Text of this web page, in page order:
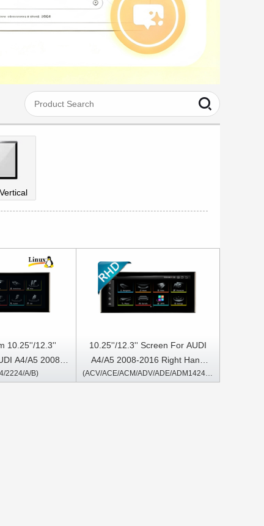
10.25''/12.3''
A4/A5 2008-
Driver
2224/A/B)
10.25''/12.3'' Screen For AUDI
A4/A5 2008-2016 Right Hand
Driver Android Multimedia Player
(ACV/ACE/ACM/ADV/ADE/ADM1424/2424/A/B)